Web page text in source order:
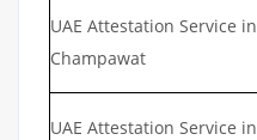
UAE Attestation Service in
Champawat
UAE Attestation Service in